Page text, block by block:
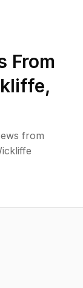
From
,
from